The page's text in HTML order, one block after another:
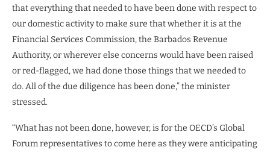
that everything that needed to have been done with respect to
our domestic activity to make sure that whether it is at the
Financial Services Commission, the Barbados Revenue
Authority, or wherever else concerns would have been raised
or red-flagged, we had done those things that we needed to
do. All of the due diligence has been done,” the minister
stressed.
“What has not been done, however, is for the OECD’s Global
Forum representatives to come here as they were anticipating